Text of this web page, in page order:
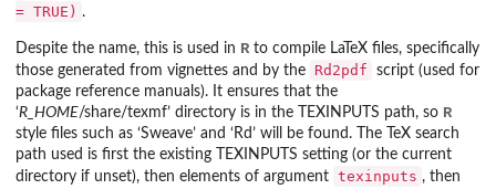
= TRUE) .
Despite the name, this is used in R to compile LaTeX files, specifically
those generated from vignettes and by the
Rd2pdf
script (used for
package reference manuals). It ensures that the
‘R_HOME/share/texmf’ directory is in the TEXINPUTS path, so R
style files such as ‘Sweave’ and ‘ Rd ’ will be found. The TeX search
path used is first the existing
TEXINPUTS setting (or the current
directory if unset), then elements of argument texinputs , then